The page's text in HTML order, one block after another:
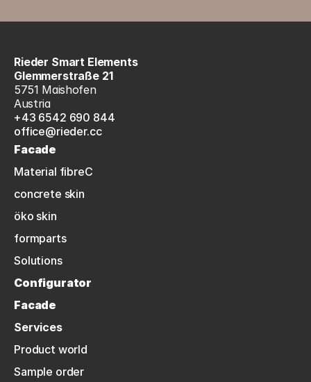
Rieder Smart Elements
Glemmerstraße 21
5751 Maishofen
Austria
+43 6542 690 844
office@rieder.cc
Facade
Material fibreC
concrete skin
öko skin
formparts
Solutions
Configurator
Facade
Services
Product world
Sample order